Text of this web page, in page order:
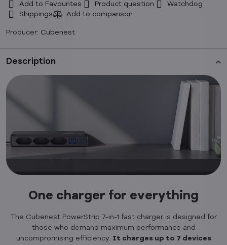
Add to Favourites Product question
Watchdog
Shippings
Producer: Cubenest
Description
One charger for everything
The Cubenest PowerStrip 7-in-1 fast charger is designed for
those who demand maximum performance and
uncompromising efficiency. It charges up to 7 devices